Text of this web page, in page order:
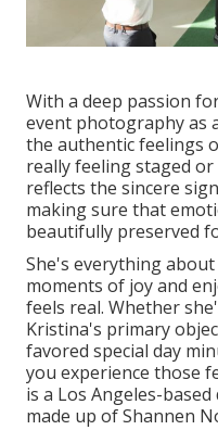
With a deep passion
event photography as
the authentic feelings
really feeling staged
reflects the sincere
making sure that
beautifully preserved
She's everything
moments of joy and
feels real. Whether
Kristina's primary
favored special day
you experience those
is a Los Angeles-
made up of Shannen